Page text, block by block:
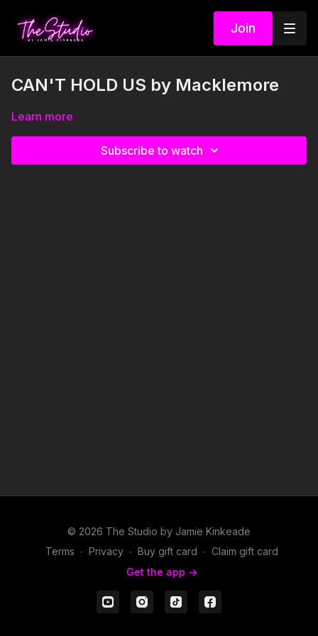
Join
CAN'T HOLD US by Macklemore
Learn more
Subscribe to watch
© 2026 The Studio by Jamie Kinkeade
Terms ∙ Privacy ∙ Buy gift card ∙ Claim gift card
Get the app ->